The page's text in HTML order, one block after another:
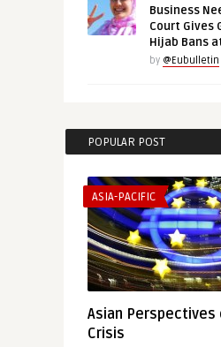
Business
Court Gives
Hijab Bans
by @Eubulletin
POPULAR POST
ASIA-PACIFIC
Asian Perspectives
Crisis